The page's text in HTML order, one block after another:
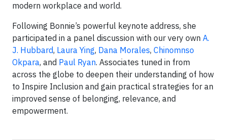
modern workplace and world.
Following Bonnie’s powerful keynote address, she
participated in a panel discussion with our very own A.
J. Hubbard, Laura Ying, Dana Morales, Chinomnso
Okpara, and Paul Ryan. Associates tuned in from
across the globe to deepen their understanding of how
to Inspire Inclusion and gain practical strategies for an
improved sense of belonging, relevance, and
empowerment.